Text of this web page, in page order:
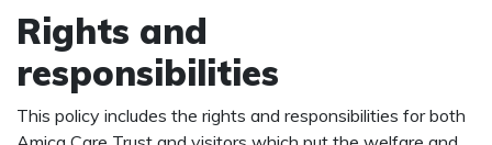
Rights and
responsibilities
This policy includes the rights and responsibilities for both